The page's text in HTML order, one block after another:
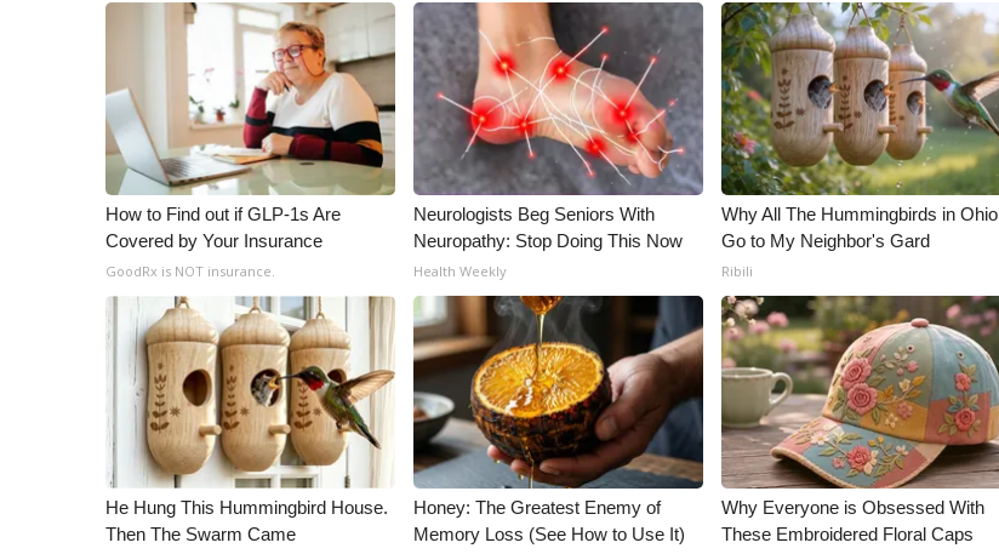
Broadcast & Digital
Outdoor Media
Video Services of WCBI
WCBI Payment Portal
WCBI live
How to Find out if GLP-1s Are
Covered by Your Insurance
GoodRx is NOT insurance.
Neurologists Beg Seniors With
Neuropathy: Stop Doing This Now
Health Weekly
Why All The Hummingbirds in Ohio
Go to My Neighbor's Gard
Ribili
He Hung This Hummingbird House.
Then The Swarm Came
Honey: The Greatest Enemy of
Memory Loss (See How to Use It)
Why Everyone is Obsessed With
These Embroidered Floral Caps